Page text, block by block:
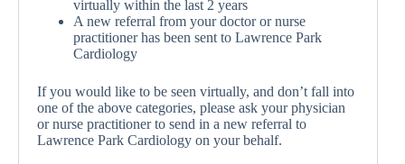
virtually within the last 2 years
A new referral from your doctor or nurse
practitioner has been sent to Lawrence Park
Cardiology
If you would like to be seen virtually, and don’t fall into
one of the above categories, please ask your physician
or nurse practitioner to send in a new referral to
Lawrence Park Cardiology on your behalf.